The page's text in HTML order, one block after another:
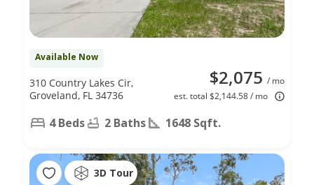
Available Now
$2,075 / mo
est. total $2,144.58 / mo
310 Country Lakes Cir,
Groveland, FL 34736
4 Beds 2 Baths 1648 Sqft.
3D Tour